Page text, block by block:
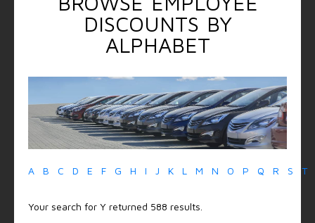
DISCOUNTS BY
ALPHABET
A B C D E F G H I J K L M N O P Q R S T
Your search for Y returned 588 results.